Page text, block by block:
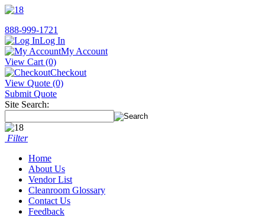
888-999-1721
Log In
My Account
View Cart (0)
Checkout
View Quote (0)
Submit Quote
Site Search:
Filter
Home
About Us
Vendor List
Cleanroom Glossary
Contact Us
Feedback